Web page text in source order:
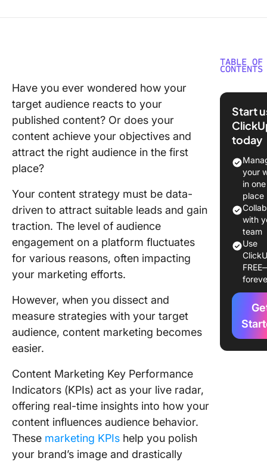
Have you ever wondered how your
target audience reacts to your
published content? Or does your
content achieve your objectives and
attract the right audience in the first
place?
Your content strategy must be data-
driven to attract suitable leads and gain
traction. The level of audience
engagement on a platform fluctuates
for various reasons, often impacting
your marketing efforts.
However, when you dissect and
measure strategies with your target
audience, content marketing becomes
easier.
Content Marketing Key Performance
Indicators (KPIs) act as your live radar,
offering real-time insights into how your
content influences audience behavior.
These marketing KPIs help you polish
your brand’s image and drastically
TABLE OF
CONTENTS
What
KPIs?
Why is
Content
KPIs
Types of
Content
KPIs
Type 1:
Content
for
Start
today
your
in one
place
with
team
Use